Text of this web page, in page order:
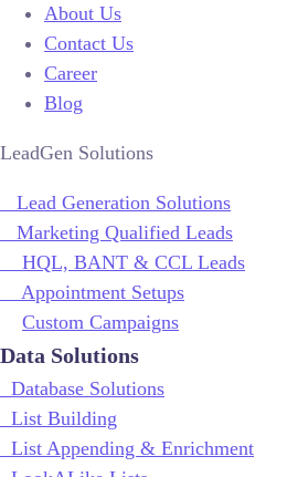
About Us
Contact Us
Career
Blog
LeadGen Solutions
Lead Generation Solutions
Marketing Qualified Leads
HQL, BANT & CCL Leads
Appointment Setups
Custom Campaigns
Data Solutions
Database Solutions
List Building
List Appending & Enrichment